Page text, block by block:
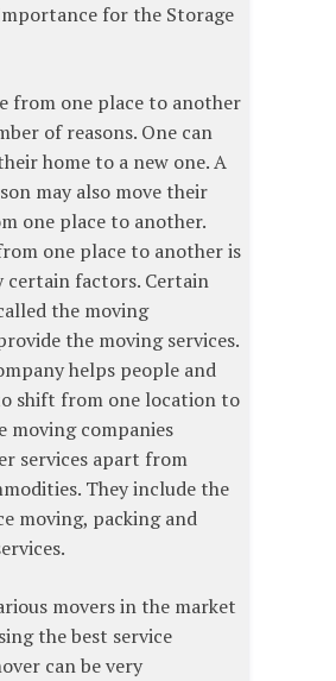
for the Storage
from one place to another
of reasons. One can
home to a new one. A
may also move their
one place to another.
one place to another is
certain factors. Certain
the moving
the moving services.
helps people and
shift from one location to
moving companies
services apart from
They include the
moving, packing and
movers in the market
the best service
can be very